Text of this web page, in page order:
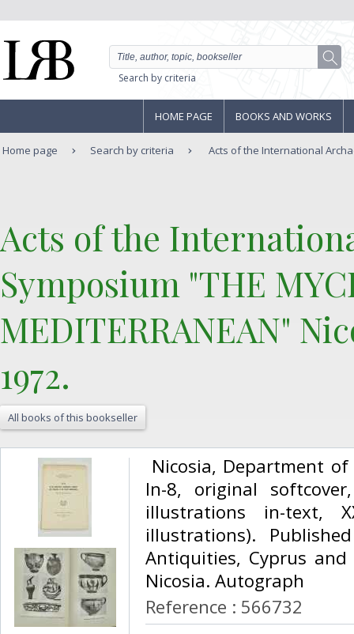
Search by criteria
HOME PAGE BOOKS AND WORKS
Home page Search by criteria Acts of the International
‎Acts of the
Symposium "THE
MEDITERRANEAN"
1972.‎
All books of this bookseller
Nicosia, Department
In-8, original
illustrations in-text,
illustrations).
Antiquities, Cyprus
Nicosia. Autograph ‎
Reference : 566732